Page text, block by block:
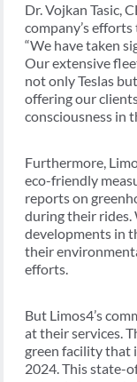
Dr. Vojkan Tasic,
company’s
“We have taken
Our extensive
not only Teslas
offering our
consciousness in
Furthermore,
eco-friendly
reports on
during their rides.
developments in
their
efforts.
But Limos4’s
at their services.
green facility that
2024. This state-